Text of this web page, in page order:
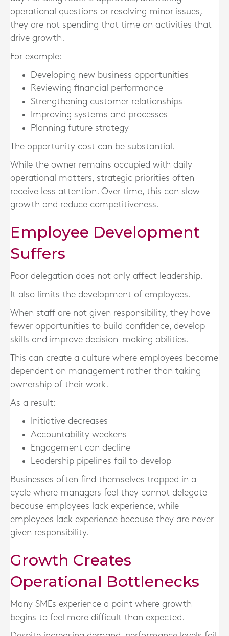
operational questions or resolving minor issues,
they are not spending that time on activities that
drive growth.
For example:
Developing new business opportunities
Reviewing financial performance
Strengthening customer relationships
Improving systems and processes
Planning future strategy
The opportunity cost can be substantial.
While the owner remains occupied with daily
operational matters, strategic priorities often
receive less attention. Over time, this can slow
growth and reduce competitiveness.
Employee Development
Suffers
Poor delegation does not only affect leadership.
It also limits the development of employees.
When staff are not given responsibility, they have
fewer opportunities to build confidence, develop
skills and improve decision-making abilities.
This can create a culture where employees become
dependent on management rather than taking
ownership of their work.
As a result:
Initiative decreases
Accountability weakens
Engagement can decline
Leadership pipelines fail to develop
Businesses often find themselves trapped in a
cycle where managers feel they cannot delegate
because employees lack experience, while
employees lack experience because they are never
given responsibility.
Growth Creates
Operational Bottlenecks
Many SMEs experience a point where growth
begins to feel more difficult than expected.